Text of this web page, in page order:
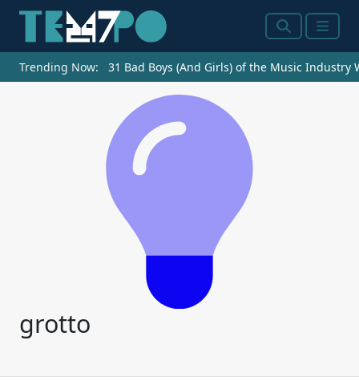
SearchMenu
Trending Now: 31 Bad Boys (And Girls) of the Music Industry
grotto